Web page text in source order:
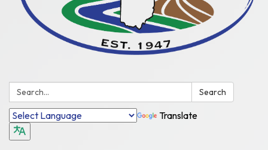
Search: Search
Translate